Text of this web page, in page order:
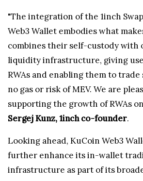
"The integration of the 1inch
Web3 Wallet embodies what
combines their self-custody with
liquidity infrastructure, giving
RWAs and enabling them to trade
no gas or risk of MEV. We are
supporting the growth of RWAs
Sergej Kunz, 1inch co-founder.
Looking ahead, KuCoin Web3
further enhance its in-wallet
infrastructure as part of its